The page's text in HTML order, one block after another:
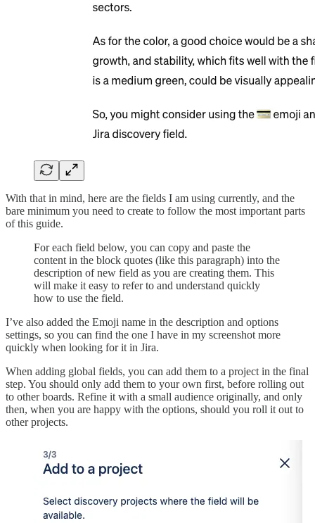
With that in mind, here are the fields I am using currently, and the
bare minimum you need to create to follow the most important parts
of this guide.
For each field below, you can copy and paste the
content in the block quotes (like this paragraph) into the
description of new field as you are creating them. This
will make it easy to refer to and understand quickly
how to use the field.
I’ve also added the Emoji name in the description and options
settings, so you can find the one I have in my screenshot more
quickly when looking for it in Jira.
When adding global fields, you can add them to a project in the final
step. You should only add them to your own first, before rolling out
to other boards. Refine it with a small audience originally, and only
then, when you are happy with the options, should you roll it out to
other projects.